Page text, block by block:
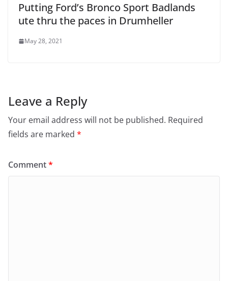
Putting Ford’s Bronco Sport Badlands
ute thru the paces in Drumheller
May 28, 2021
Leave a Reply
Your email address will not be published. Required
fields are marked *
Comment*